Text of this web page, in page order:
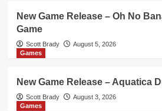
New Game Release – Oh No
Game
Scott Brady
August 5, 2026
Games
New Game Release – Aquatica
Scott Brady
August 3, 2026
Games